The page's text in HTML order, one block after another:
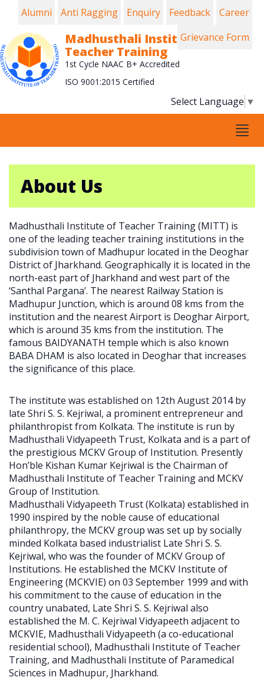
Madhusthali Institute of
Teacher Training
1st Cycle NAAC B+ Accredited
ISO 9001:2015 Certified
Select Language ▼
Alumni Anti Ragging Enquiry Feedback
Career
Grievance Form
About Us
Madhusthali Institute of Teacher Training (MITT) is
one of the leading teacher training institutions in the
subdivision town of Madhupur located in the Deoghar
District of Jharkhand. Geographically it is located in the
north-east part of Jharkhand and west part of the
‘Santhal Pargana’. The nearest Railway Station is
Madhupur Junction, which is around 08 kms from the
institution and the nearest Airport is Deoghar Airport,
which is around 35 kms from the institution. The
famous BAIDYANATH temple which is also known
BABA DHAM is also located in Deoghar that increases
the significance of this place.
The institute was established on 12th August 2014 by
late Shri S. S. Kejriwal, a prominent entrepreneur and
philanthropist from Kolkata. The institute is run by
Madhusthali Vidyapeeth Trust, Kolkata and is a part of
the prestigious MCKV Group of Institution. Presently
Hon’ble Kishan Kumar Kejriwal is the Chairman of
Madhusthali Institute of Teacher Training and MCKV
Group of Institution.
Madhusthali Vidyapeeth Trust (Kolkata) established in
1990 inspired by the noble cause of educational
philanthropy, the MCKV group was set up by socially
minded Kolkata based industrialist Late Shri S. S.
Kejriwal, who was the founder of MCKV Group of
Institutions. He established the MCKV Institute of
Engineering (MCKVIE) on 03 September 1999 and with
his commitment to the cause of education in the
country unabated, Late Shri S. S. Kejriwal also
established the M. C. Kejriwal Vidyapeeth adjacent to
MCKVIE, Madhusthali Vidyapeeth (a co-educational
residential school), Madhusthali Institute of Teacher
Training, and Madhusthali Institute of Paramedical
Sciences in Madhupur, Jharkhand.